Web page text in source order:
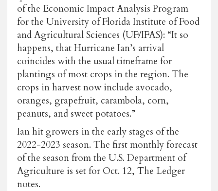
of the Economic Impact Analysis Program
for the University of Florida Institute of Food
and Agricultural Sciences (UF/IFAS): “It so
happens, that Hurricane Ian’s arrival
coincides with the usual timeframe for
plantings of most crops in the region. The
crops in harvest now include avocado,
oranges, grapefruit, carambola, corn,
peanuts, and sweet potatoes.”
Ian hit growers in the early stages of the
2022-2023 season. The first monthly forecast
of the season from the U.S. Department of
Agriculture is set for Oct. 12, The Ledger
notes.